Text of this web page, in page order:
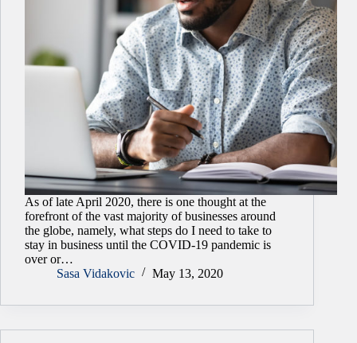
As of late April 2020, there is one thought at the
forefront of the vast majority of businesses around
the globe, namely, what steps do I need to take to
stay in business until the COVID-19 pandemic is
over or…
Sasa Vidakovic
May 13, 2020